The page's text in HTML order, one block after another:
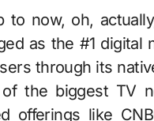
to now, oh,
as the #1
through its
the biggest TV
offerings like